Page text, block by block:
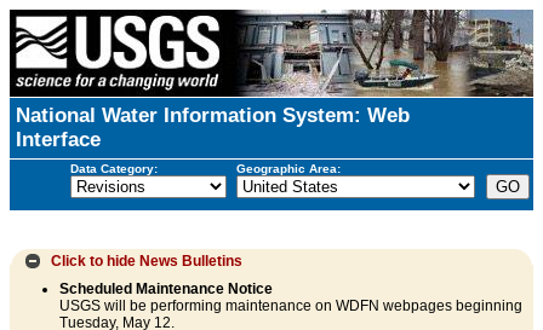
National Water Information System: Web
Interface
Data Category: Geographic Area:
Click to hide News Bulletins
Scheduled Maintenance Notice
USGS will be performing maintenance on WDFN webpages beginning
Tuesday, May 12.